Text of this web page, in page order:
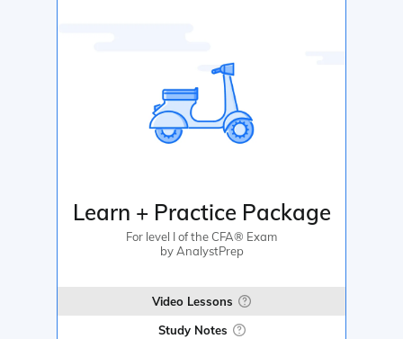
Learn + Practice Package
For level I of the CFA® Exam
by AnalystPrep
Video Lessons
Study Notes